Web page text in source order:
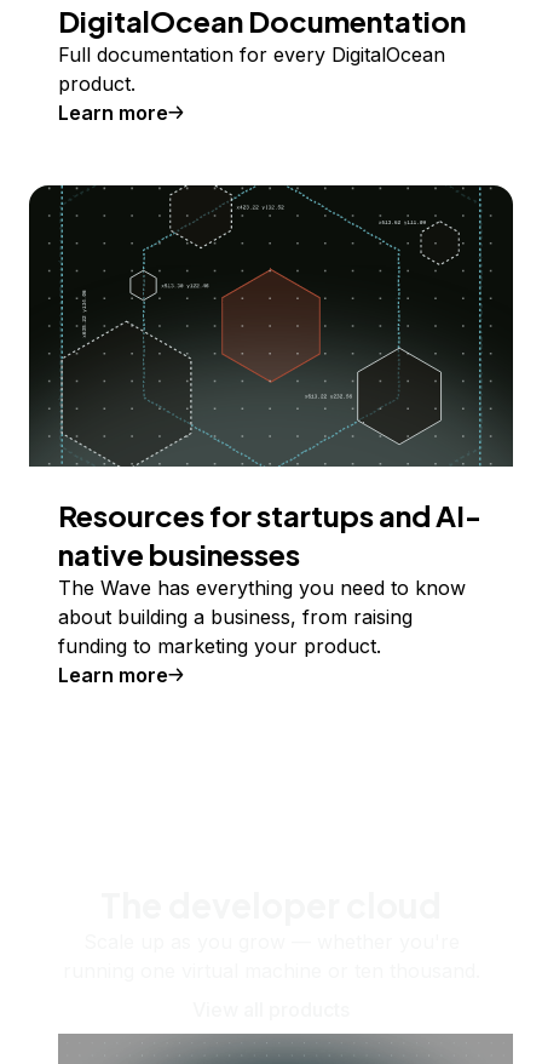
DigitalOcean Documentation
Full documentation for every DigitalOcean
product.
Learn more
Resources for startups and AI-
native businesses
The Wave has everything you need to know
about building a business, from raising
funding to marketing your product.
Learn more